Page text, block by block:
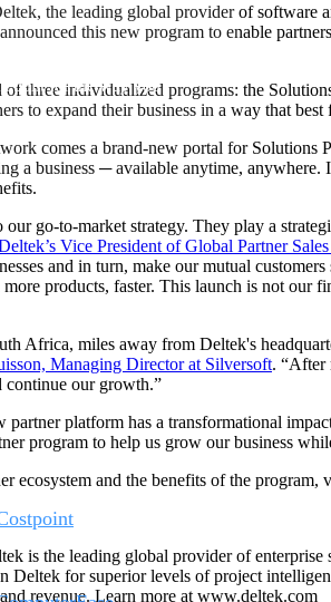
of the project lifecycle:
and analyze with one
built for the way you
the leading global provider of software
this new program to enable
three individualized programs: the
to expand their business in a way that
comes a brand-new portal for Solutions
a business ─ available anytime,
our go-to-market strategy. They play a
Vice President of Global Partner
and in turn, make our mutual
products, faster. This launch is not
Africa, miles away from Deltek's
Managing Director at Silversoft. “After
continue our growth.”
platform has a transformational
program to help us grow our business
ecosystem and the benefits of the
is the leading global provider of
Deltek for superior levels of project
revenue. Learn more at www.deltek.com